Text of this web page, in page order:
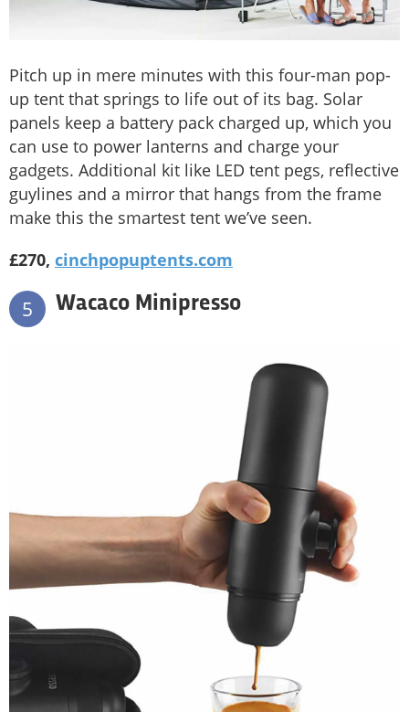
Pitch up in mere minutes with this four-man pop-
up tent that springs to life out of its bag. Solar
panels keep a battery pack charged up, which you
can use to power lanterns and charge your
gadgets. Additional kit like LED tent pegs, reflective
guylines and a mirror that hangs from the frame
make this the smartest tent we’ve seen.
£270, cinchpopuptents.com
5 Wacaco Minipresso